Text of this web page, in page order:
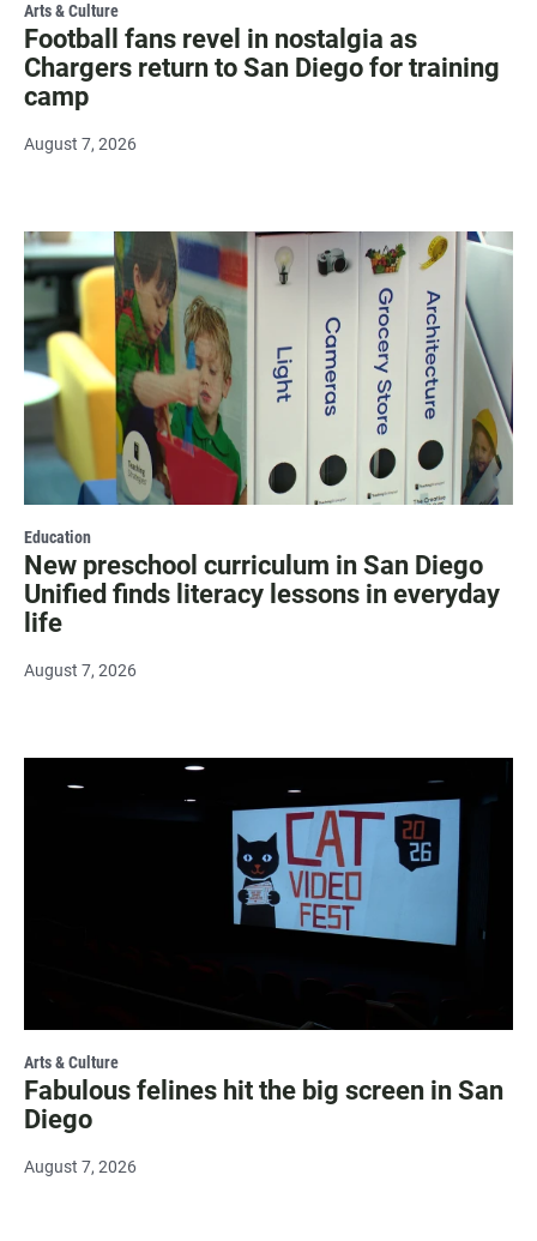
Arts & Culture
Football fans revel in nostalgia as
Chargers return to San Diego for training
camp
August 7, 2026
Education
New preschool curriculum in San Diego
Unified finds literacy lessons in everyday
life
August 7, 2026
Arts & Culture
Fabulous felines hit the big screen in San
Diego
August 7, 2026